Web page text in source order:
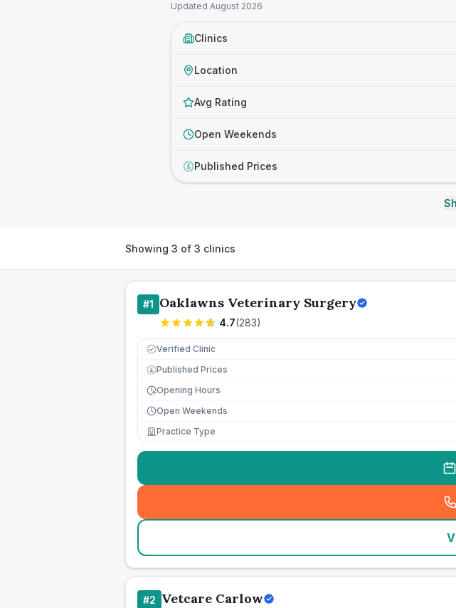
Updated August 2026
Clinics
Location
Avg Rating
Open Weekends
£ Published Prices
Showing 3 of 3 clinics
#1 Oaklawns Veterinary Surgery
4.7(283)
Verified Clinic
£ Published Prices
Opening Hours
Open Weekends
Practice Type
#2 Vetcare Carlow